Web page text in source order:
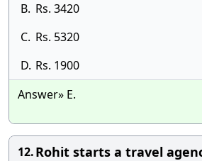
B. Rs. 3420
C. Rs. 5320
D. Rs. 1900
Answer» E.
12.Rohit starts a travel